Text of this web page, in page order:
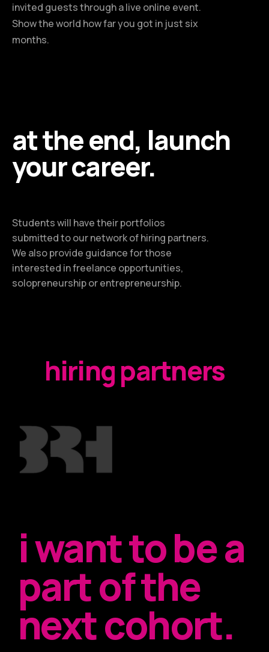
invited guests through a live online event.
Show the world how far you got in just six
months.
at the end, launch
your career.
Students will have their portfolios
submitted to our network of hiring partners.
We also provide guidance for those
interested in freelance opportunities,
solopreneurship or entrepreneurship.
hiring partners
i want to be a
part of the
next cohort.